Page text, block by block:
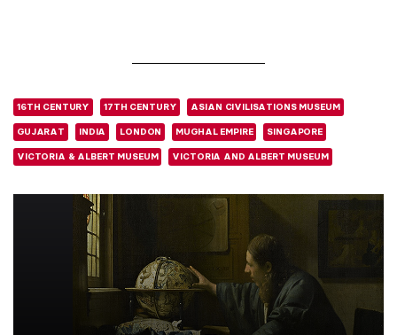
16TH CENTURY 17TH CENTURY ASIAN CIVILISATIONS MUSEUM
GUJARAT INDIA LONDON MUGHAL EMPIRE SINGAPORE
VICTORIA & ALBERT MUSEUM VICTORIA AND ALBERT MUSEUM